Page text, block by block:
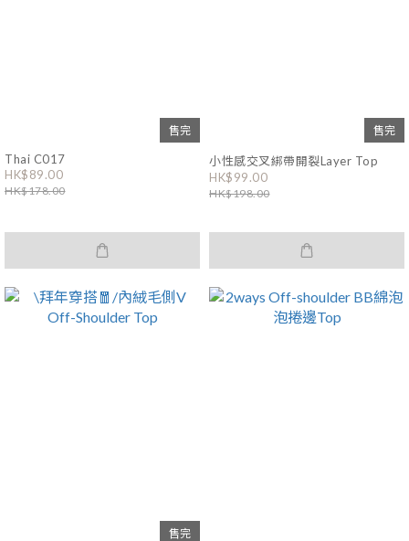
售完
Thai C017
HK$89.00
HK$178.00
售完
小性感交叉綁帶開裂Layer Top
HK$99.00
HK$198.00
售完